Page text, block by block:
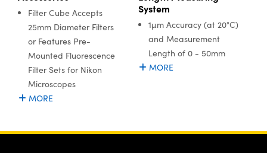
Filter Cube Accepts
25mm Diameter Filters
or Features Pre-
Mounted Fluorescence
Filter Sets for Nikon
Microscopes
MORE
System
1µm Accuracy (at 20°C)
and Measurement
Length of 0 - 50mm
MORE